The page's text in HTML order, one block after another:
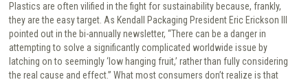
Plastics are often vilified in the fight for sustainability because, frankly,
they are the easy target. As Kendall Packaging President Eric Erickson III
pointed out in the bi-annually newsletter, “There can be a danger in
attempting to solve a significantly complicated worldwide issue by
latching on to seemingly ‘low hanging fruit,’ rather than fully considering
the real cause and effect.” What most consumers don’t realize is that